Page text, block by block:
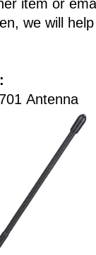
item or
we will
Antenna